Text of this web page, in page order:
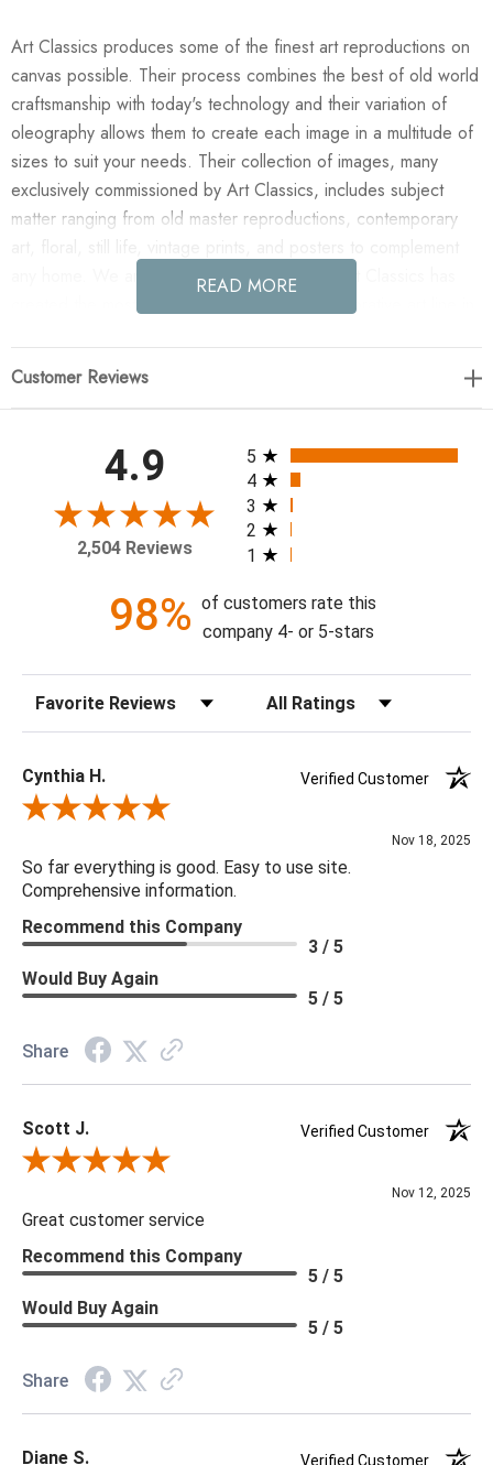
Art Classics produces some of the finest art reproductions on
canvas possible. Their process combines the best of old world
craftsmanship with today's technology and their variation of
oleography allows them to create each image in a multitude of
sizes to suit your needs. Their collection of images, many
exclusively commissioned by Art Classics, includes subject
matter ranging from old master reproductions, contemporary
any home. We are confident you will agree Art Classics has
created the most impressive and versatile decorative art line in
Enjoy the Violet Block in your home today! This design was
paintings are manufactured when you order them and available
in a variety of canvas widths, with or without a frame or floating
frame, and with or without a high gloss epoxy finish.
Available Sizes:
10 X 10, 16 X 16, 20 X 20, 24 X 24, 30 X 30, 36 X 36, 40 X
READ MORE
Customer Reviews
4.9
2,504 Reviews
All ratings
5
4
3
2
1
98% of customers rate this
company 4- or 5-stars
Sort Reviews Filter Reviews by Rating
Cynthia H.
Verified Customer
Review By Cynthia H.
Nov 18, 2025
So far everything is good. Easy to use site.
Comprehensive information.
Recommend this Company
3 / 5
Would Buy Again
5 / 5
Share
Scott J.
Verified Customer
Review By Scott J.
Nov 12, 2025
Great customer service
Recommend this Company
5 / 5
Would Buy Again
5 / 5
Share
Diane S. Verified Customer